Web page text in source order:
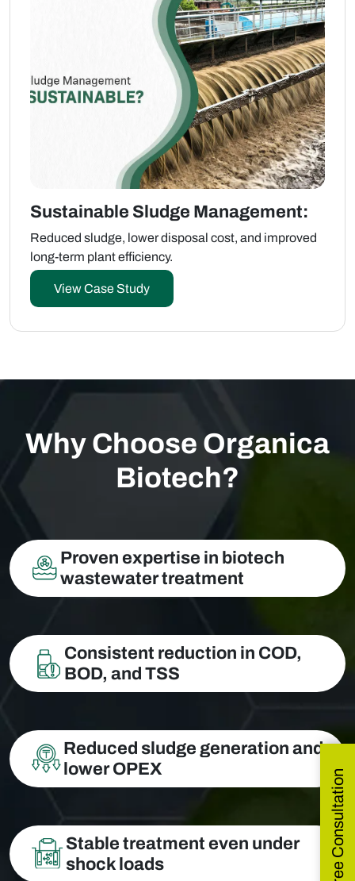
Sustainable Sludge Management:
Reduced sludge, lower disposal cost, and improved
long-term plant efficiency.
View Case Study
Why Choose Organica
Biotech?
Proven expertise in biotech
wastewater treatment
Consistent reduction in COD,
BOD, and TSS
Reduced sludge generation and
lower OPEX
Stable treatment even under
shock loads
Get Free Consultation